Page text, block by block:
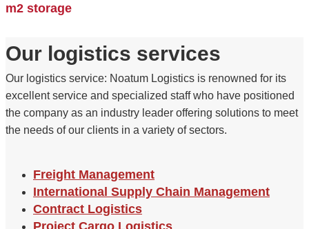
m2 storage
Our logistics services
Our logistics service: Noatum Logistics is renowned for its
excellent service and specialized staff who have positioned
the company as an industry leader offering solutions to meet
the needs of our clients in a variety of sectors.
Freight Management
International Supply Chain Management
Contract Logistics